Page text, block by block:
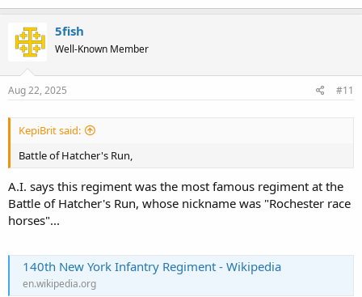
5fish
Well-Known Member
Aug 22, 2025 #11
KepiBrit said:
Battle of Hatcher's Run,
A.I. says this regiment was the most famous regiment at the
Battle of Hatcher's Run, whose nickname was "Rochester race
horses"...
140th New York Infantry Regiment - Wikipedia
en.wikipedia.org